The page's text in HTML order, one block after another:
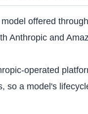
offered
Anthropic and
operated
so a model's